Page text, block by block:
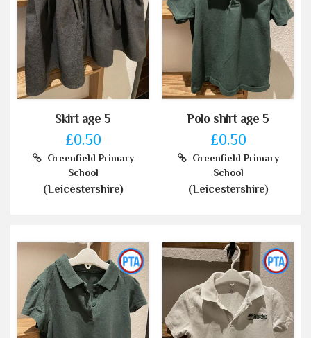
Skirt age 5
£0.50
Greenfield Primary
School
(Leicestershire)
Polo shirt age 5
£0.50
Greenfield Primary
School
(Leicestershire)